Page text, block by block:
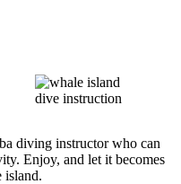
diving instructor who can
Enjoy, and let it becomes
island.